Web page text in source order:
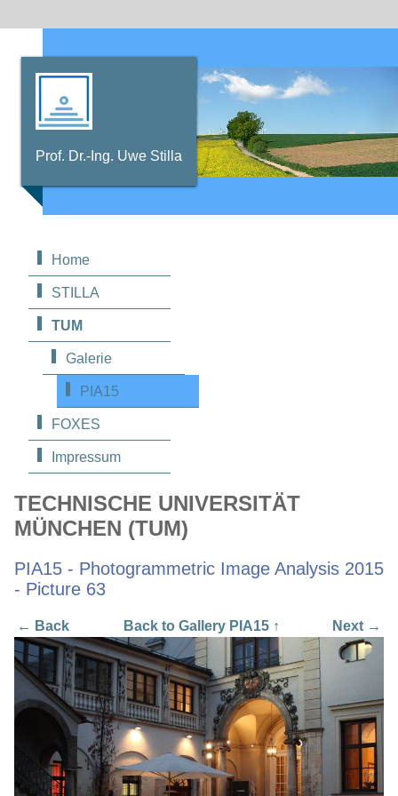
Prof. Dr.-Ing. Uwe Stilla
Home
STILLA
TUM
Galerie
PIA15
FOXES
Impressum
TECHNISCHE UNIVERSITÄT
MÜNCHEN (TUM)
PIA15 - Photogrammetric Image Analysis 2015
- Picture 63
← Back Back to Gallery PIA15 ↑ Next →